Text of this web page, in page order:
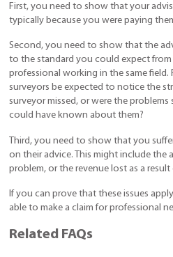
First, you need to show that your
typically because you were paying
Second, you need to show that the
to the standard you could expect
professional working in the same field.
surveyors be expected to notice the
surveyor missed, or were the
could have known about them?
Third, you need to show that you
on their advice. This might include the
problem, or the revenue lost as a
If you can prove that these issues
able to make a claim for professional
Related FAQs